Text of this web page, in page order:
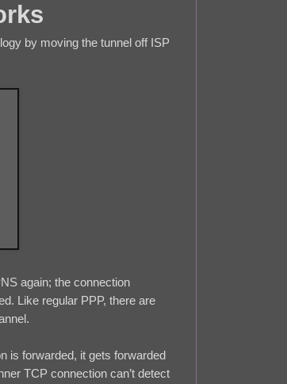
by moving the tunnel off ISP
again; the connection
Like regular PPP, there are
is forwarded, it gets forwarded
TCP connection can’t detect